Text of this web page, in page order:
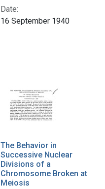
Date:
16 September 1940
The Behavior in
Successive Nuclear
Divisions of a
Chromosome Broken at
Meiosis